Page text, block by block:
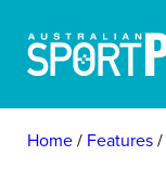
Home Features